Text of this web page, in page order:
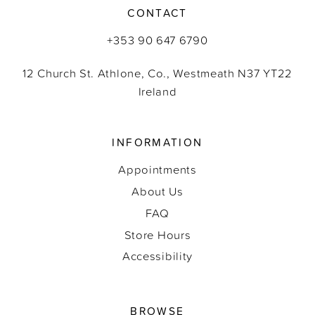
CONTACT
+353 90 647 6790
12 Church St. Athlone, Co., Westmeath N37 YT22
Ireland
INFORMATION
Appointments
About Us
FAQ
Store Hours
Accessibility
BROWSE